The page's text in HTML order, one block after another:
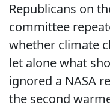
Republicans on
committee
whether climate
let alone what
ignored a NASA
the second